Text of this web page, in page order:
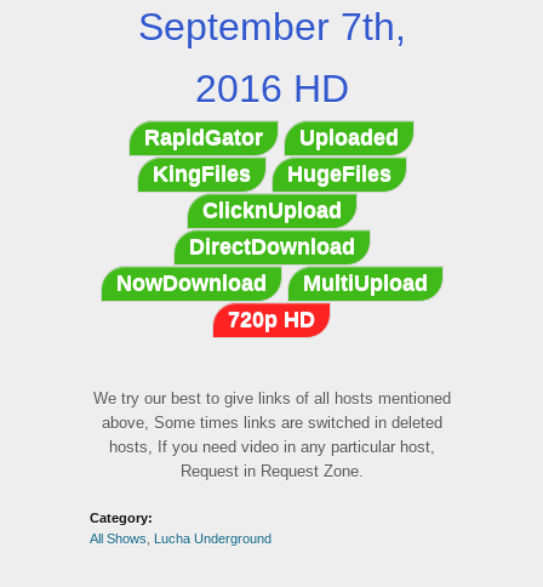
September 7th,
2016 HD
RapidGator
Uploaded
KingFiles
HugeFiles
ClicknUpload
DirectDownload
NowDownload
MultiUpload
720p HD
We try our best to give links of all hosts mentioned
above, Some times links are switched in deleted
hosts, If you need video in any particular host,
Request in Request Zone.
Category:
All Shows
Lucha Underground